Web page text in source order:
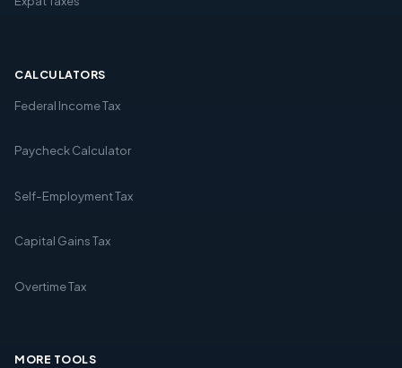
CALCULATORS
Federal Income Tax
Paycheck Calculator
Self-Employment Tax
Capital Gains Tax
Overtime Tax
MORE TOOLS